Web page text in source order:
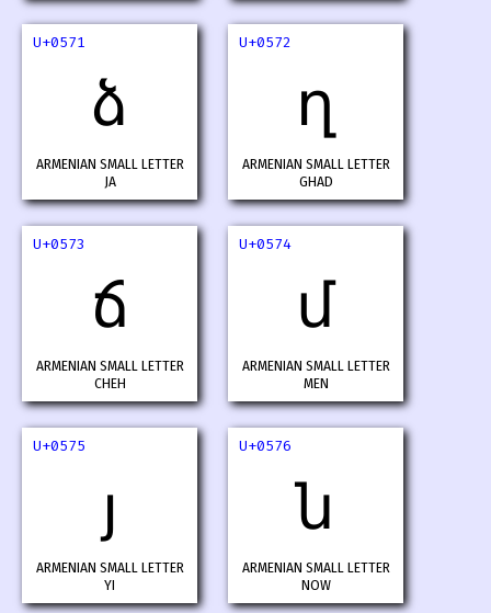
U+0571
ձ
ARMENIAN SMALL LETTER
JA
U+0572
ղ
ARMENIAN SMALL LETTER
GHAD
U+0573
ճ
ARMENIAN SMALL LETTER
CHEH
U+0574
մ
ARMENIAN SMALL LETTER
MEN
U+0575
յ
ARMENIAN SMALL LETTER
YI
U+0576
ն
ARMENIAN SMALL LETTER
NOW